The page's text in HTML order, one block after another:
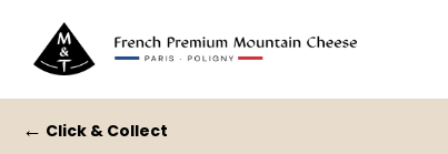
← Click & Collect